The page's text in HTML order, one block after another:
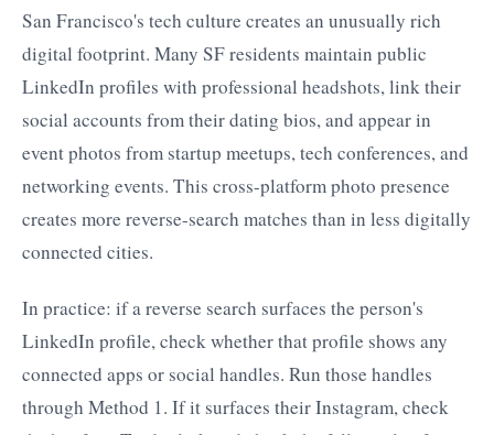
San Francisco's tech culture creates an unusually rich
digital footprint. Many SF residents maintain public
LinkedIn profiles with professional headshots, link their
social accounts from their dating bios, and appear in
event photos from startup meetups, tech conferences, and
networking events. This cross-platform photo presence
creates more reverse-search matches than in less digitally
connected cities.
In practice: if a reverse search surfaces the person's
LinkedIn profile, check whether that profile shows any
connected apps or social handles. Run those handles
through Method 1. If it surfaces their Instagram, check